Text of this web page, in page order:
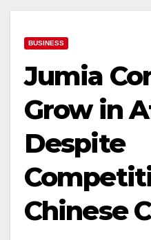
BUSINESS
Jumia
Grow in
Despite
Chinese